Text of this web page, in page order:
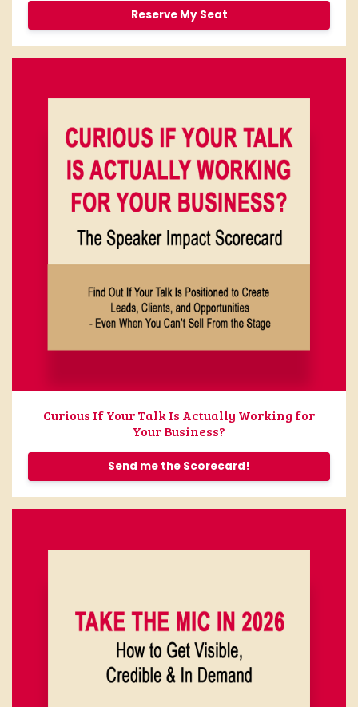
Reserve My Seat
Curious If Your Talk Is Actually Working for
Your Business?
Send me the Scorecard!